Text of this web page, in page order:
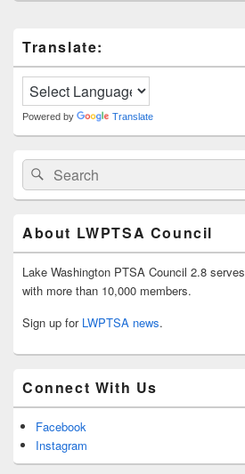
Sidebar
Widget
Area
Translate:
Powered by Translate
Search
for:
Search
About LWPTSA Council
Lake Washington PTSA Council 2.8 serves
with more than 10,000 members.
Sign up for LWPTSA news.
Connect With Us
Facebook
Instagram